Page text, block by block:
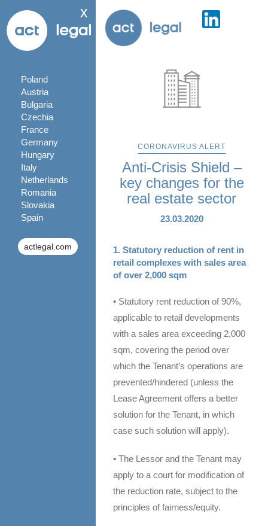
x
Poland
Austria
Bulgaria
Czechia
France
Germany
Hungary
Italy
Netherlands
Romania
Slovakia
Spain
actlegal.com
CORONAVIRUS ALERT
Anti-Crisis Shield –
key changes for the
real estate sector
23.03.2020
1. Statutory reduction of rent in
retail complexes with sales area
of over 2,000 sqm
• Statutory rent reduction of 90%,
applicable to retail developments
with a sales area exceeding 2,000
sqm, covering the period over
which the Tenant’s operations are
prevented/hindered (unless the
Lease Agreement offers a better
solution for the Tenant, in which
case such solution will apply).
• The Lessor and the Tenant may
apply to a court for modification of
the reduction rate, subject to the
principles of fairness/equity.